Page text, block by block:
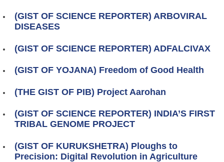
(GIST OF SCIENCE REPORTER) ARBOVIRAL
DISEASES
(GIST OF SCIENCE REPORTER) ADFALCIVAX
(GIST OF YOJANA) Freedom of Good Health
(THE GIST OF PIB) Project Aarohan
(GIST OF SCIENCE REPORTER) INDIA’S FIRST
TRIBAL GENOME PROJECT
(GIST OF KURUKSHETRA) Ploughs to
Precision: Digital Revolution in Agriculture